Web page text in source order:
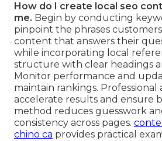
How do I create local seo
me. Begin by conducting
pinpoint the phrases
content that answers their
while incorporating local
structure with clear headings
Monitor performance and
maintain rankings. Professional
accelerate results and ensure
method reduces guesswork
consistency across pages.
chino ca provides practical